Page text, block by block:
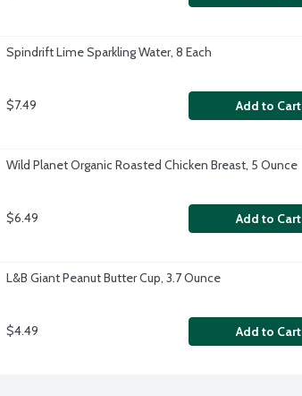
Spindrift Lime Sparkling Water, 8 Each
$7.49 Add to Cart
Wild Planet Organic Roasted Chicken Breast, 5 Ounce
$6.49 Add to Cart
L&B Giant Peanut Butter Cup, 3.7 Ounce
$4.49 Add to Cart